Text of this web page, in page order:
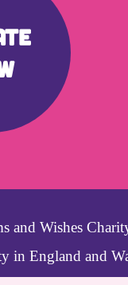
and Wishes
in England and